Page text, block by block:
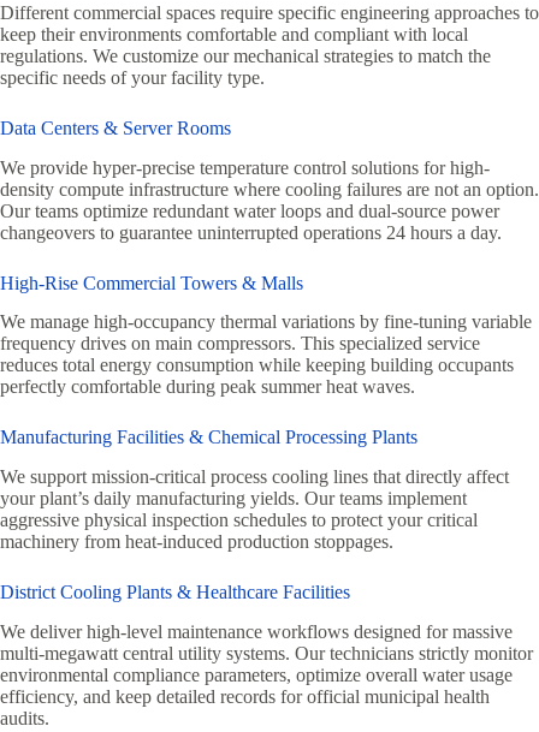
Different commercial spaces require specific engineering approaches to
keep their environments comfortable and compliant with local
regulations. We customize our mechanical strategies to match the
specific needs of your facility type.
Data Centers & Server Rooms
We provide hyper-precise temperature control solutions for high-
density compute infrastructure where cooling failures are not an option.
Our teams optimize redundant water loops and dual-source power
changeovers to guarantee uninterrupted operations 24 hours a day.
High-Rise Commercial Towers & Malls
We manage high-occupancy thermal variations by fine-tuning variable
frequency drives on main compressors. This specialized service
reduces total energy consumption while keeping building occupants
perfectly comfortable during peak summer heat waves.
Manufacturing Facilities & Chemical Processing Plants
We support mission-critical process cooling lines that directly affect
your plant’s daily manufacturing yields. Our teams implement
aggressive physical inspection schedules to protect your critical
machinery from heat-induced production stoppages.
District Cooling Plants & Healthcare Facilities
We deliver high-level maintenance workflows designed for massive
multi-megawatt central utility systems. Our technicians strictly monitor
environmental compliance parameters, optimize overall water usage
efficiency, and keep detailed records for official municipal health
audits.